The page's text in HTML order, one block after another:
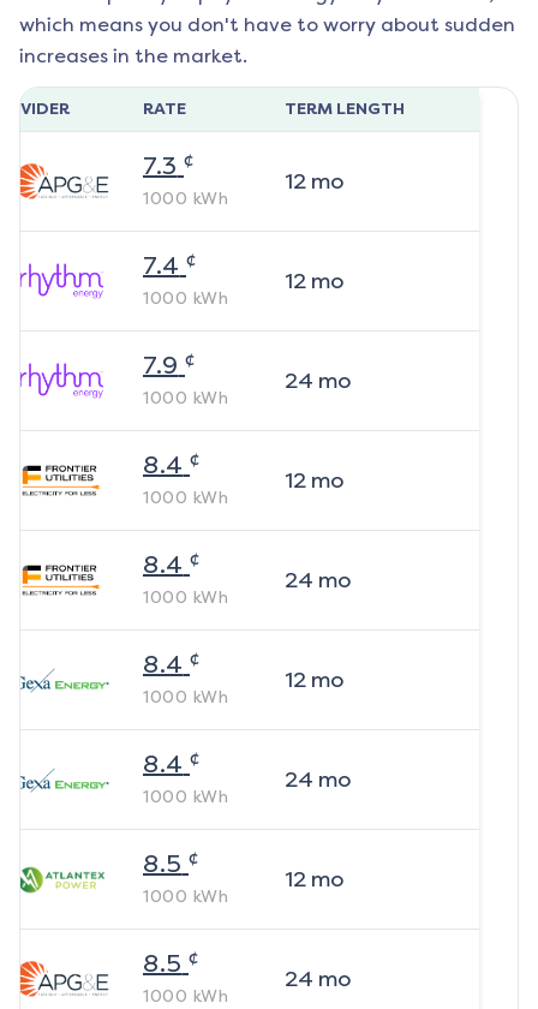
which means you don't have to worry about sudden
increases in the market.
RATE TERM LENGTH
7.3 ¢
1000 kWh
12mo
7.4 ¢
1000 kWh
12mo
7.9 ¢
1000 kWh
24 mo
8.4 ¢
1000 kWh
12mo
8.4 ¢
1000 kWh
24 mo
8.4 ¢
1000 kWh
12mo
8.4 ¢
1000 kWh
24 mo
8.5 ¢
1000 kWh
12mo
8.5 ¢
1000 kWh
24 mo